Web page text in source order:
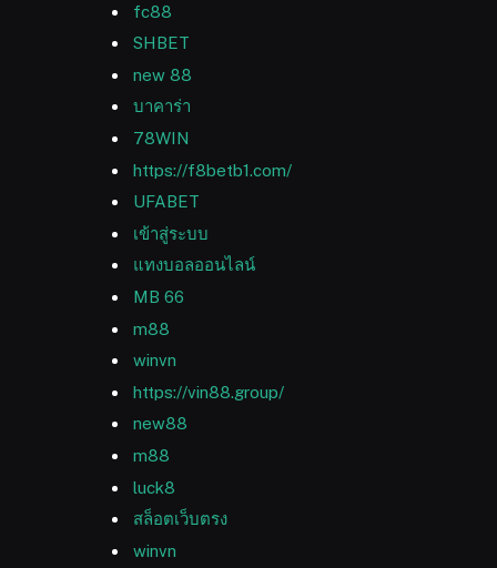
fc88
SHBET
new 88
บาคาร่า
78WIN
https://f8betb1.com/
UFABET
เข้าสู่ระบบ
แทงบอลออนไลน์
MB 66
m88
winvn
https://vin88.group/
new88
m88
luck8
สล็อตเว็บตรง
winvn